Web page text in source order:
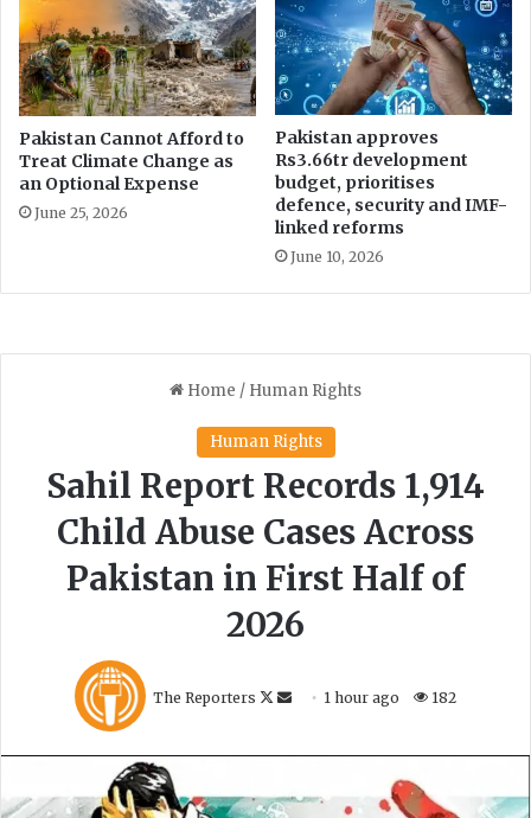
Pakistan Cannot Afford to
Treat Climate Change as
an Optional Expense
June 25, 2026
Pakistan approves
Rs3.66tr development
budget, prioritises
defence, security and IMF-
linked reforms
June 10, 2026